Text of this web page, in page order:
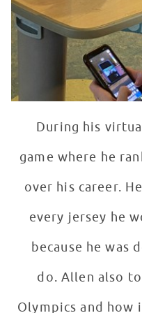
During his
game where he
over his career.
every jersey he
because he was
do. Allen also
Olympics and how